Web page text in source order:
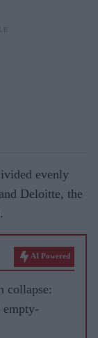
evenly
Deloitte, the
AI Powered
collapse: